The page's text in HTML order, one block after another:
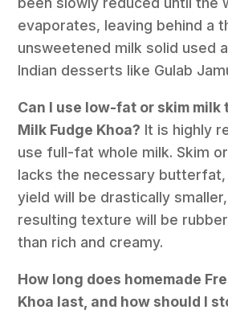
evaporates, leaving behind a
unsweetened milk solid used
Indian desserts like Gulab
Can I use low-fat or skim milk
Milk Fudge Khoa? It is highly
use full-fat whole milk. Skim
lacks the necessary butterfat,
yield will be drastically
resulting texture will be
than rich and creamy.
How long does homemade
Khoa last, and how should I